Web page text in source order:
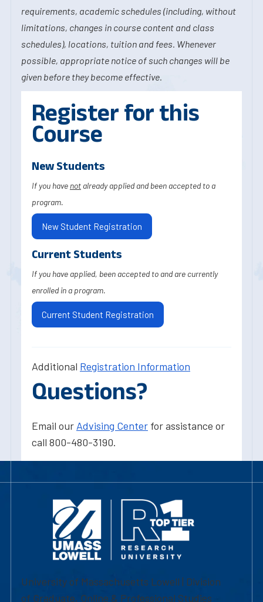
requirements, academic schedules (including, without
limitations, changes in course content and class
schedules), locations, tuition and fees. Whenever
possible, appropriate notice of such changes will be
given before they become effective.
Register for this
Course
New Students
If you have not already applied and been accepted to a
program.
New Student Registration
Current Students
If you have applied, been accepted to and are currently
enrolled in a program.
Current Student Registration
Additional Registration Information
Questions?
Email our Advising Center for assistance or
call 800-480-3190.
University of Massachusetts Lowell | Division
of Graduate, Online & Professional Studies